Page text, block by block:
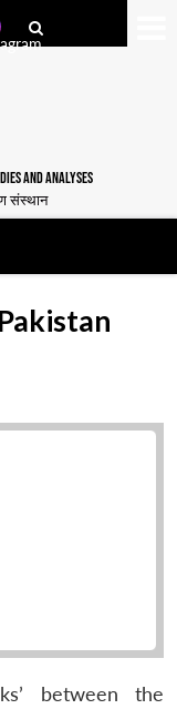
AND ANALYSES
संस्थान
between the